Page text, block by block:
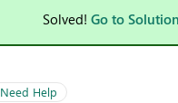
Solved! Go to
Need Help